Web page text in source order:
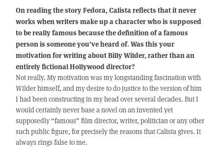
On reading the story Fedora, Calista reflects that it never
works when writers make up a character who is supposed
to be really famous because the definition of a famous
person is someone you’ve heard of. Was this your
motivation for writing about Billy Wilder, rather than an
entirely fictional Hollywood director?
Not really. My motivation was my longstanding fascination with
Wilder himself, and my desire to do justice to the version of him
I had been constructing in my head over several decades. But I
would certainly never base a novel on an invented yet
supposedly “famous” film director, writer, politician or any other
such public figure, for precisely the reasons that Calista gives. It
always rings false to me.